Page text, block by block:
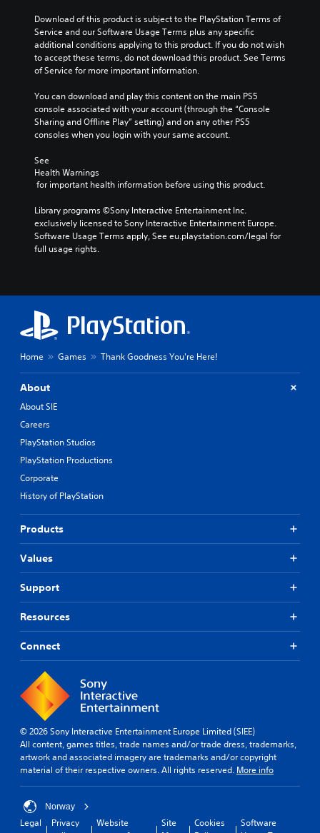
Download of this product is subject to the PlayStation Terms of
Service and our Software Usage Terms plus any specific
additional conditions applying to this product. If you do not wish
to accept these terms, do not download this product. See Terms
of Service for more important information.
You can download and play this content on the main PS5
console associated with your account (through the “Console
Sharing and Offline Play” setting) and on any other PS5
consoles when you login with your same account.
See
Health Warnings
for important health information before using this product.
Library programs ©Sony Interactive Entertainment Inc.
exclusively licensed to Sony Interactive Entertainment Europe.
Software Usage Terms apply, See eu.playstation.com/legal for
full usage rights.
Home Games Thank Goodness You're Here!
About
About SIE
Careers
PlayStation Studios
PlayStation Productions
Corporate
History of PlayStation
Products
Values
Support
Resources
Connect
© 2026 Sony Interactive Entertainment Europe Limited (SIEE)
All content, games titles, trade names and/or trade dress, trademarks,
artwork and associated imagery are trademarks and/or copyright
material of their respective owners. All rights reserved. More info
Norway
Legal
Privacy
Website
Site
Cookies
Software